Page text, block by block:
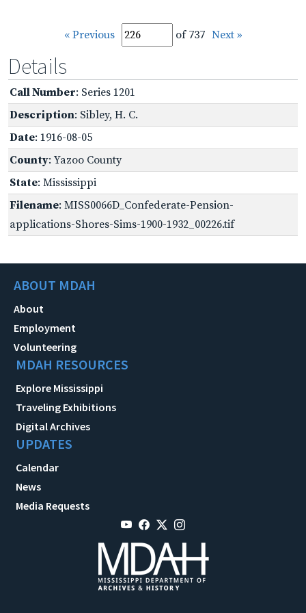
« Previous of 737 Next »
Details
Call Number: Series 1201
Description: Sibley, H. C.
Date: 1916-08-05
County: Yazoo County
State: Mississippi
Filename: MISS0066D_Confederate-Pension-
applications-Shores-Sims-1900-1932_00226.tif
ABOUT MDAH
About
Employment
Volunteering
MDAH RESOURCES
Explore Mississippi
Traveling Exhibitions
Digital Archives
UPDATES
Calendar
News
Media Requests